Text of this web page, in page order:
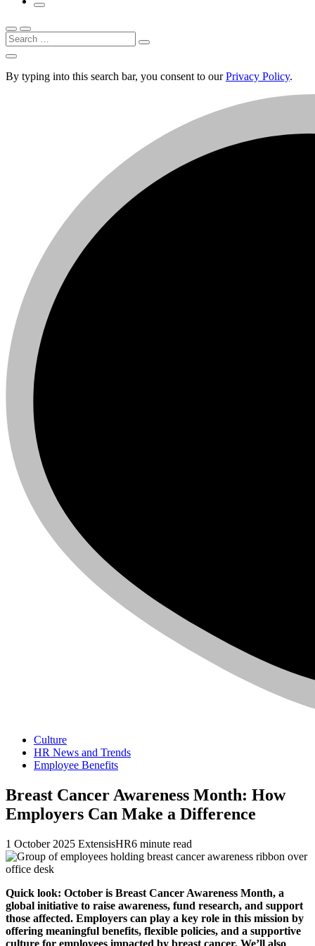
Search
By typing into this search bar, you consent to ourPrivacy Policy.
Culture
HR News and Trends
Employee Benefits
Breast Cancer Awareness Month: How
Employers Can Make a Difference
1 October 2025 ExtensisHR6 minute read
Quick look: October is Breast Cancer Awareness Month, a
global initiative to raise awareness, fund research, and support
those affected. Employers can play a key role in this mission by
offering meaningful benefits, flexible policies, and a supportive
culture for employees impacted by breast cancer. We’ll also